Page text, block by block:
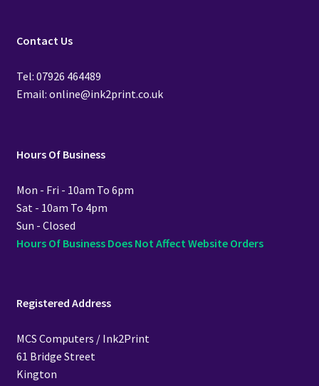
Contact Us
Tel: 07926 464489
Email: online@ink2print.co.uk
Hours Of Business
Mon - Fri - 10am To 6pm
Sat - 10am To 4pm
Sun - Closed
Hours Of Business Does Not Affect Website Orders
Registered Address
MCS Computers / Ink2Print
61 Bridge Street
Kington